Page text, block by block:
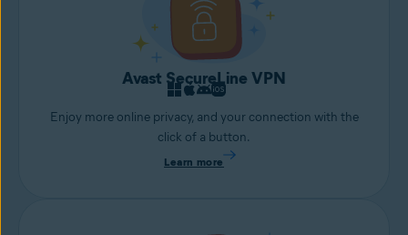
Avast SecureLine VPN
Enjoy more online privacy, and your connection with the
click of a button.
Learn more